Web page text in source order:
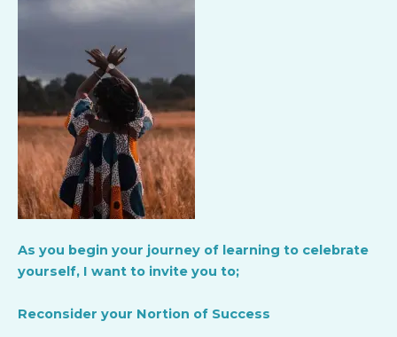
As you begin your journey of learning to celebrate
yourself, I want to invite you to;
Reconsider your Nortion of Success